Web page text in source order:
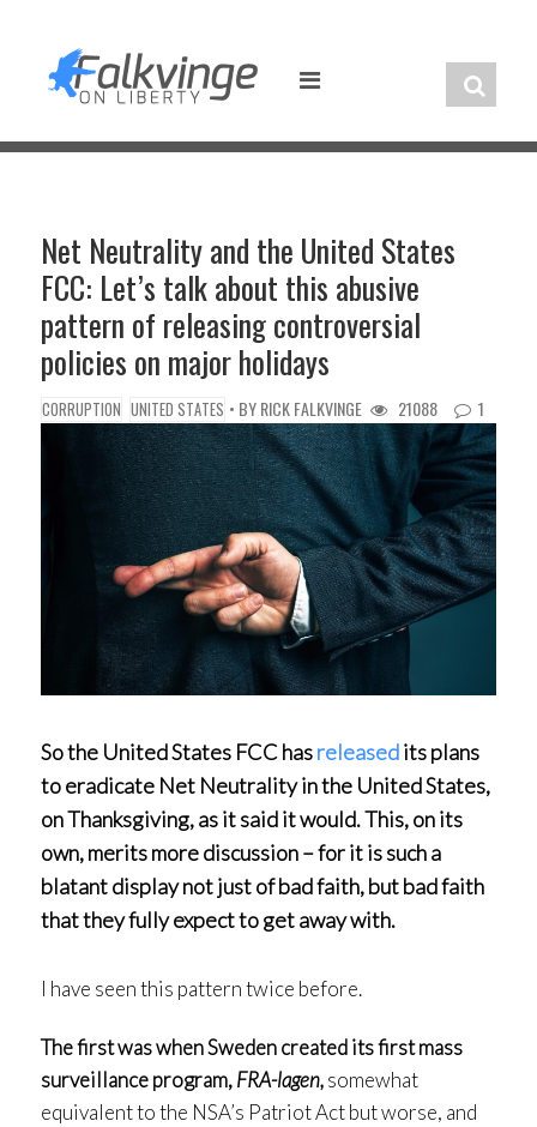
content
Net Neutrality and the United States
FCC: Let’s talk about this abusive
pattern of releasing controversial
policies on major holidays
CORRUPTION UNITED STATES • BYRICK FALKVINGE 21088 1
So the United States FCC hasreleasedits plans
to eradicate Net Neutrality in the United States,
on Thanksgiving, as it said it would. This, on its
own, merits more discussion – for it is such a
blatant display not just of bad faith, but bad faith
that they fully expect to get away with.
I have seen this pattern twice before.
The first was when Sweden created its first mass
surveillance program,FRA-lagen,somewhat
equivalent to the NSA’s Patriot Act but worse, and